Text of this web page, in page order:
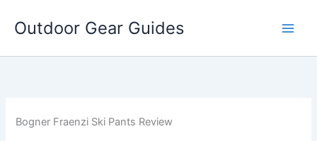
Outdoor Gear Guides
Bogner Fraenzi Ski Pants Review